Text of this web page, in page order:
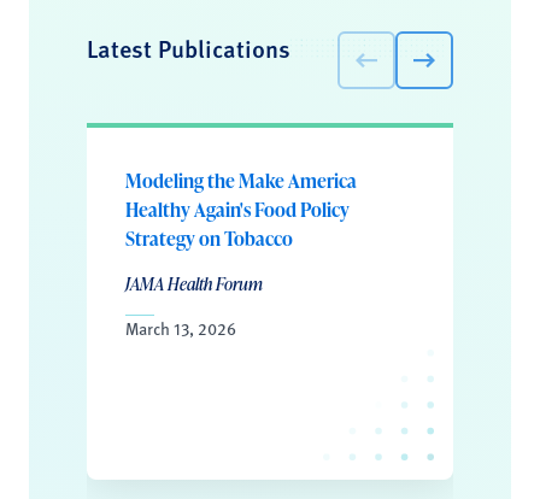
Latest Publications
Modeling the Make America
Healthy Again's Food Policy
Strategy on Tobacco
JAMA Health Forum
March 13, 2026